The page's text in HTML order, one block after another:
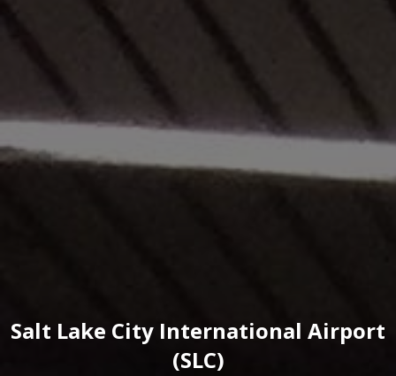
Salt Lake City International Airport
(SLC)